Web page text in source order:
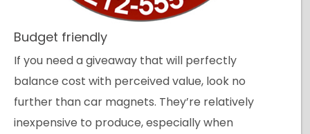
Budget friendly
If you need a giveaway that will perfectly
balance cost with perceived value, look no
further than car magnets. They’re relatively
inexpensive to produce, especially when